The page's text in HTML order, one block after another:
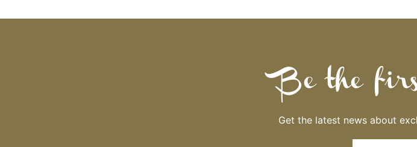
Be the
Get the latest news about